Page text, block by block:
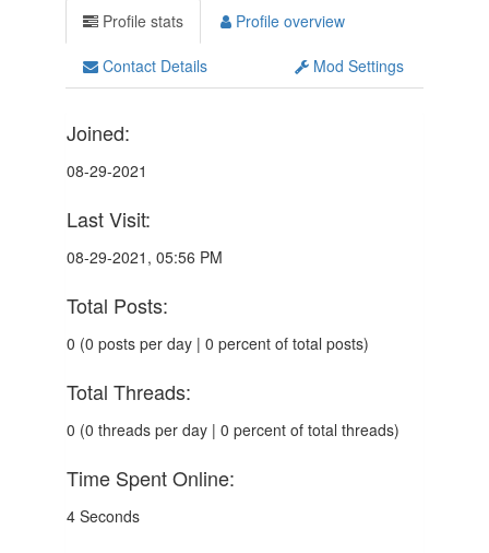
Profile stats Profile overview
Contact Details Mod Settings
Joined:
08-29-2021
Last Visit:
08-29-2021, 05:56 PM
Total Posts:
0 (0 posts per day | 0 percent of total posts)
Total Threads:
0 (0 threads per day | 0 percent of total threads)
Time Spent Online:
4 Seconds